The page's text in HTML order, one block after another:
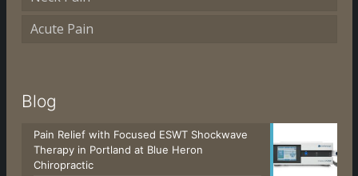
Acute Pain
Blog
Pain Relief with Focused ESWT Shockwave
Therapy in Portland at Blue Heron
Chiropractic